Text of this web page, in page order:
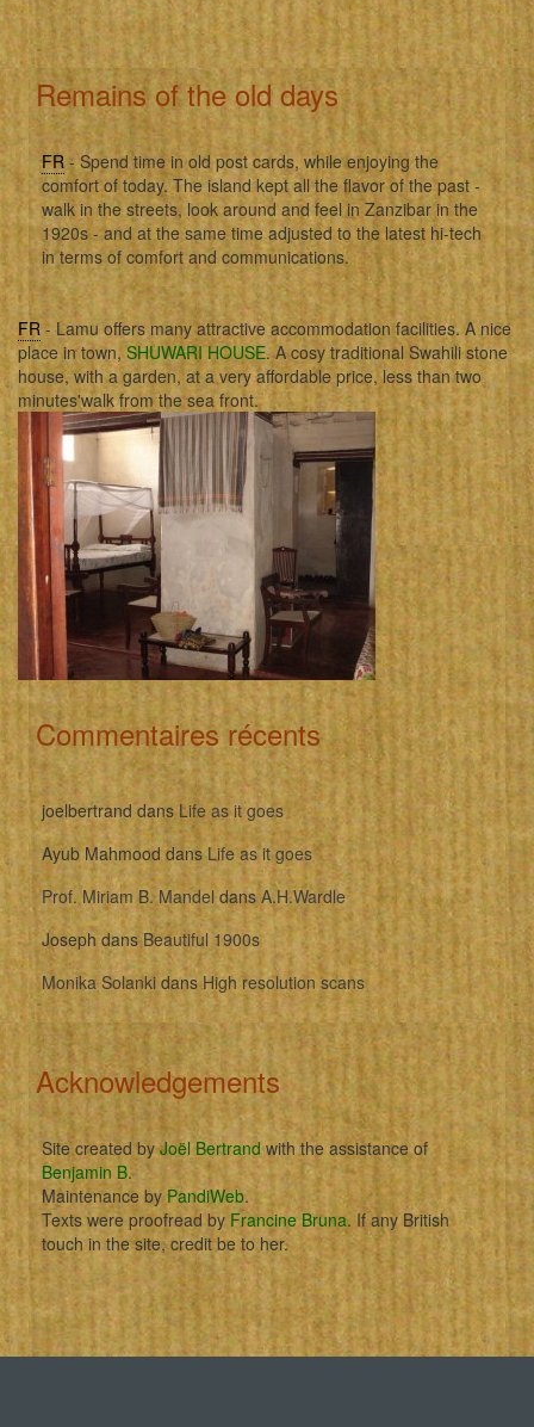
Remains of the old days
FR- Spend time in old post cards, while enjoying the
comfort of today. The island kept all the flavor of the past -
walk in the streets, look around and feel in Zanzibar in the
1920s - and at the same time adjusted to the latest hi-tech
in terms of comfort and communications.
FR - Lamu offers many attractive accommodation facilities. A nice
place in town, SHUWARI HOUSE. A cosy traditional Swahili stone
house, with a garden, at a very affordable price, less than two
minutes'walk from the sea front.
Commentaires récents
joelbertrand dansLife as it goes
Ayub MahmooddansLife as it goes
Prof. Miriam B. Mandeldans A.H.Wardle
Josephdans Beautiful 1900s
Monika Solanki dansHigh resolution scans
Acknowledgements
Site created byJoël Bertrandwith the assistance of
Benjamin B.
Maintenance byPandiWeb.
Texts were proofread by Francine Bruna. If any British
touch in the site, credit be to her.